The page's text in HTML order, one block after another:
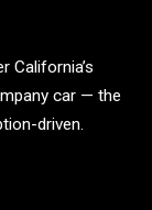
California’s
car — the
driven.